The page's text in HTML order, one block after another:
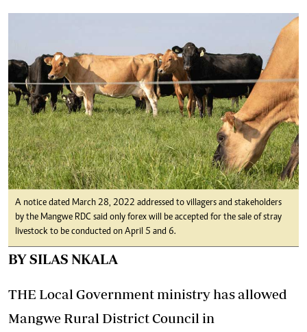
A notice dated March 28, 2022 addressed to villagers and stakeholders
by the Mangwe RDC said only forex will be accepted for the sale of stray
livestock to be conducted on April 5 and 6.
BY SILAS NKALA
THE Local Government ministry has allowed
Mangwe Rural District Council in